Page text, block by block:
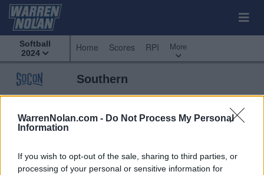
WarrenNolan.com - Do Not Process My Personal
Information
If you wish to opt-out of the sale, sharing to third parties, or
processing of your personal or sensitive information for
Softball
2024
Home Scores RPI More
Southern
Standings
Schedule